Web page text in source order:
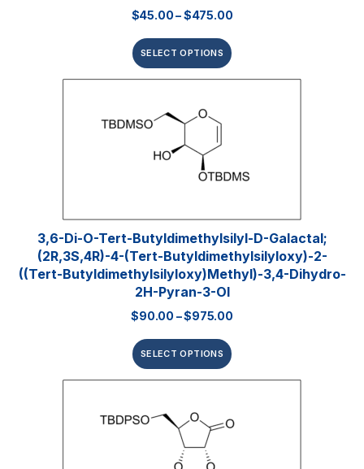
$45.00–$475.00
SELECT OPTIONS
3,6-Di-O-Tert-​butyldimethylsilyl​-D-Galactal;
(2R,3S,4R)-4-(tert-Butyldimethylsilyloxy)-2-
((tert-Butyldimethylsilyloxy)methyl)-3,4-Dihydro-
2H-Pyran-3-Ol
$90.00 –$975.00
SELECT OPTIONS